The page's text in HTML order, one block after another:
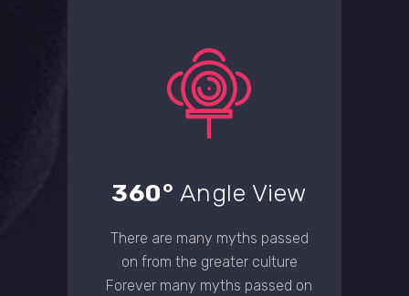
360° Angle View
There are many myths passed
on from the greater culture
Forever many myths passed on